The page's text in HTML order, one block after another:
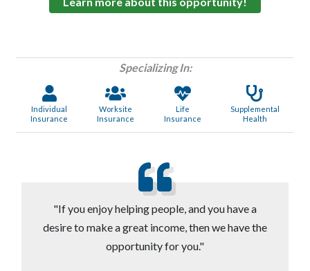
Specializing In:
Individual
Insurance
Worksite
Insurance
Life
Insurance
Supplemental
Health
"If you enjoy helping people, and you have a
desire to make a great income, then we have the
opportunity for you."